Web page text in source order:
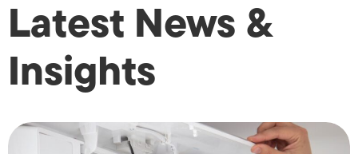
Latest News &
Insights